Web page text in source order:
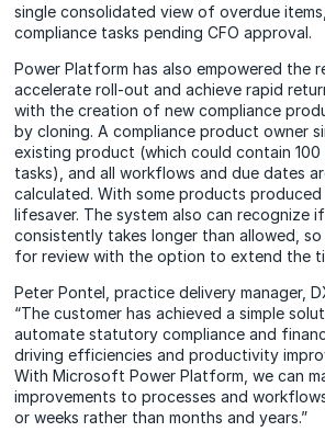
single consolidated view of overdue
compliance tasks pending CFO approval.
Power Platform has also empowered the
accelerate roll-out and achieve rapid
with the creation of new compliance
by cloning. A compliance product owner
existing product (which could contain 100
tasks), and all workflows and due dates
calculated. With some products produced
lifesaver. The system also can recognize
consistently takes longer than allowed,
for review with the option to extend the
Peter Pontel, practice delivery manager,
“The customer has achieved a simple
automate statutory compliance and
driving efficiencies and productivity
With Microsoft Power Platform, we can
improvements to processes and
or weeks rather than months and years.”